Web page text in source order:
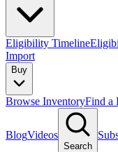
Eligibility Timeline
Import
Buy
Browse InventoryFind a
BlogVideos
Search